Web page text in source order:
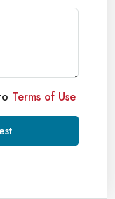
Terms of Use